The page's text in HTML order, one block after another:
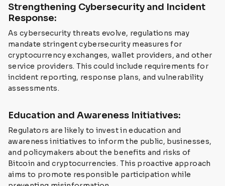
Strengthening Cybersecurity and Incident
Response:
As cybersecurity threats evolve, regulations may
mandate stringent cybersecurity measures for
cryptocurrency exchanges, wallet providers, and other
service providers. This could include requirements for
incident reporting, response plans, and vulnerability
assessments.
Education and Awareness Initiatives:
Regulators are likely to invest in education and
awareness initiatives to inform the public, businesses,
and policymakers about the benefits and risks of
Bitcoin and cryptocurrencies. This proactive approach
aims to promote responsible participation while